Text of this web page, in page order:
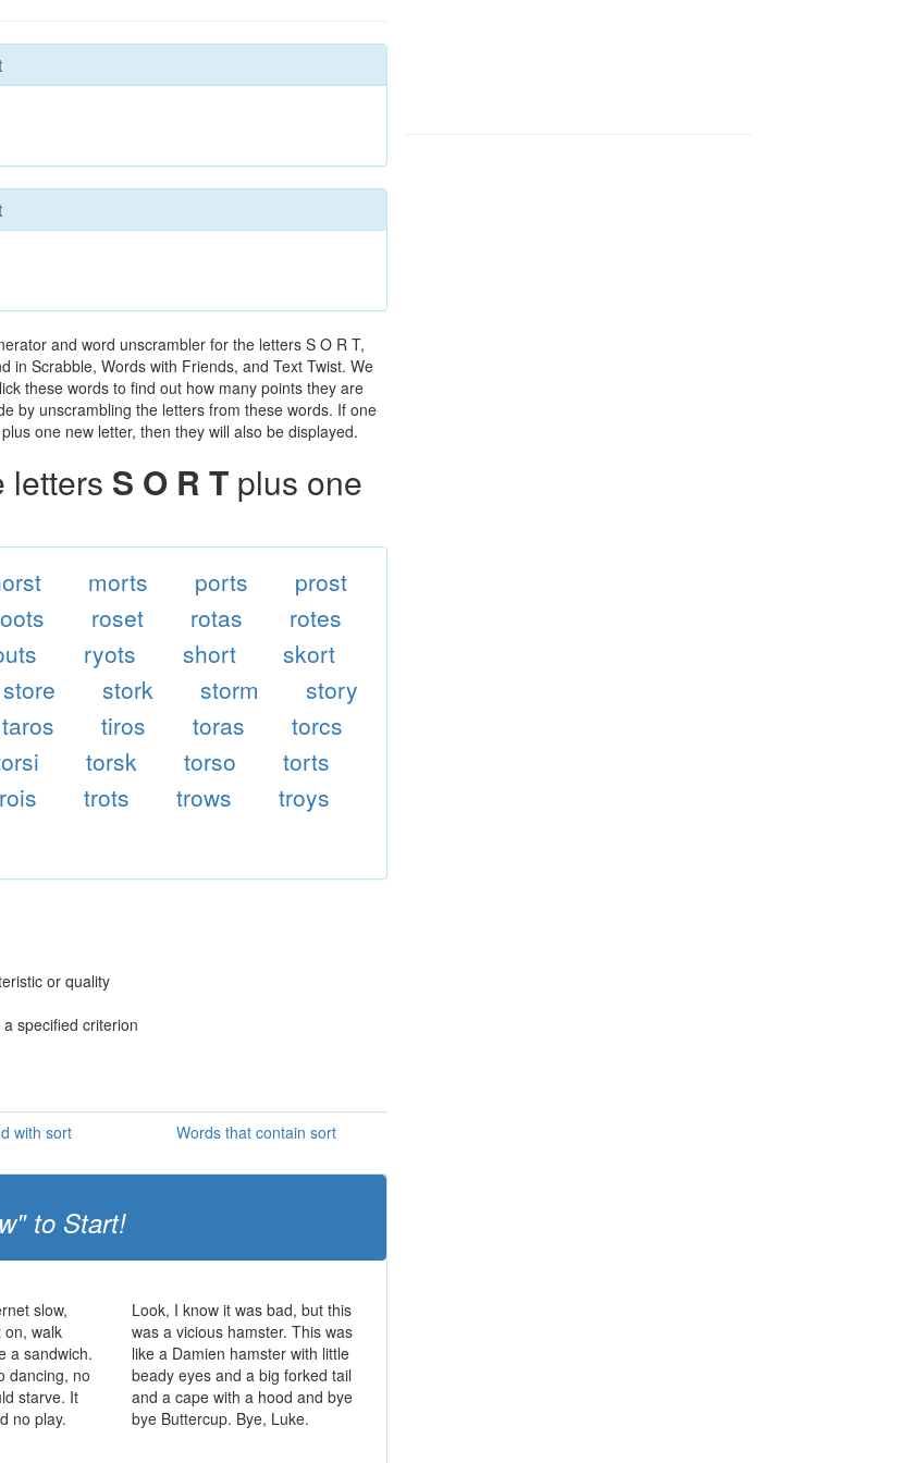
and word unscrambler for the letters S O R T,
in Scrabble, Words with Friends, and Text Twist. We
these words to find out how many points they are
by unscrambling the letters from these words. If one
one new letter, then they will also be displayed.
letters S O R T plus one
morts ports
prost
roset rotas
rotes
ryots short
skort
store stork storm
story
taros tiros toras
torcs
torsk torso
torts
trots trows
troys
or quality
specified criterion
with sort Words that contain sort
to Start!
slow,
on, walk
a sandwich.
dancing, no
starve. It
no play.
Look, I know it was bad, but this
was a vicious hamster. This was
like a Damien hamster with little
beady eyes and a big forked tail
and a cape with a hood and bye
bye Buttercup. Bye, Luke.